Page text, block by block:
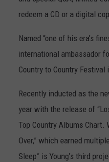
-
0
x
redeem a CD or a digital
Named “one of his era’s
international ambassador
Country to Country Festival
Recently inducted as the
year with the release of
Top Country Albums Chart.
Over,” which earned
Sleep” is Young’s third